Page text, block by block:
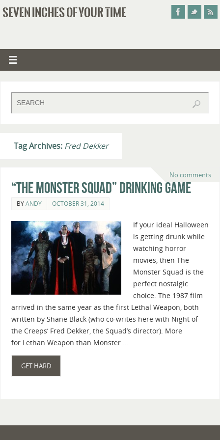
SEVEN INCHES OF YOUR TIME
Tag Archives: Fred Dekker
No comments
“The Monster Squad” Drinking Game
BYANDY OCTOBER 31, 2014
If your ideal Halloween
is getting drunk while
watching horror
movies, then The
Monster Squad is the
perfect nostalgic
choice. The 1987 film
arrived in the same year as the first Lethal Weapon, both
written by Shane Black (who co-writes here with Night of
the Creeps‘ Fred Dekker, the Squad’s director). More
for Lethan Weapon than Monster …
GET HARD